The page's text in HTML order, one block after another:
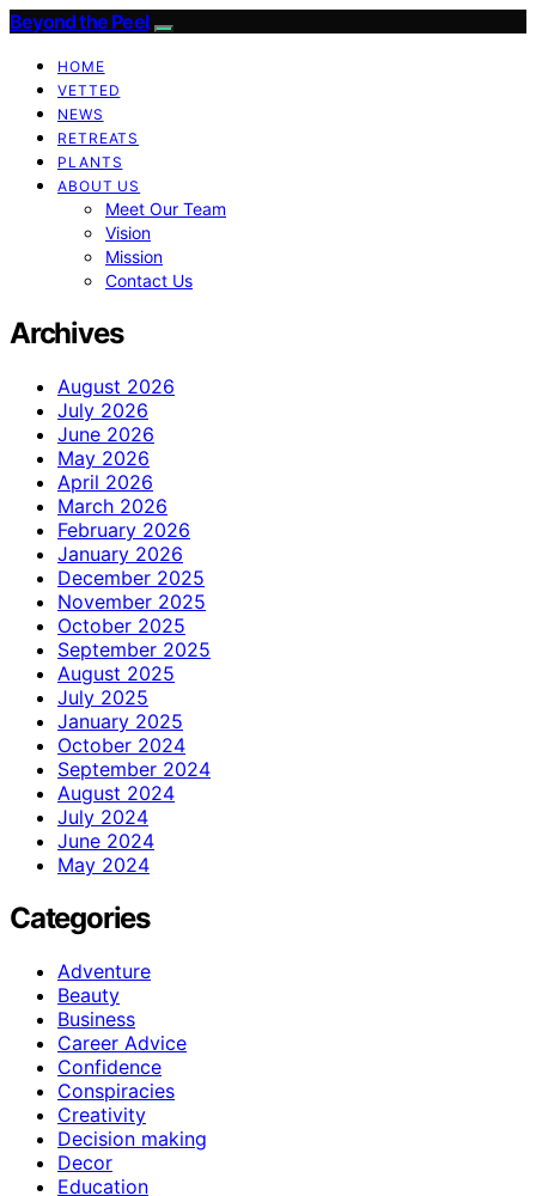
Beyond the Peel
HOME
VETTED
NEWS
RETREATS
PLANTS
ABOUT US
Meet Our Team
Vision
Mission
Contact Us
Archives
August 2026
July 2026
June 2026
May 2026
April 2026
March 2026
February 2026
January 2026
December 2025
November 2025
October 2025
September 2025
August 2025
July 2025
January 2025
October 2024
September 2024
August 2024
July 2024
June 2024
May 2024
Categories
Adventure
Beauty
Business
Career Advice
Confidence
Conspiracies
Creativity
Decision making
Decor
Education